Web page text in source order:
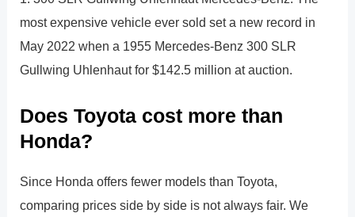
most expensive vehicle ever sold set a new record in
May 2022 when a 1955 Mercedes-Benz 300 SLR
Gullwing Uhlenhaut for $142.5 million at auction.
Does Toyota cost more than
Honda?
Since Honda offers fewer models than Toyota,
comparing prices side by side is not always fair. We